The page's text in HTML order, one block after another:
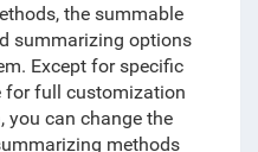
the summable
summarizing options
. Except for specific
for full customization
you can change the
methods